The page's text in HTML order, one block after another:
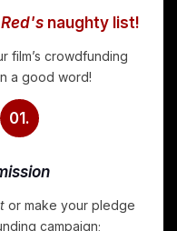
naughty list!
film’s crowdfunding
a good word!
01.
or make your pledge
campaign;